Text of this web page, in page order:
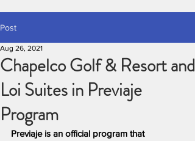
Post
Chapelco Golf & Resort and
Loi Suites in Previaje
Program
Aug 26, 2021
Previaje is an official program that